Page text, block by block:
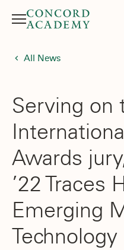
Menu
All News
Serving on
Awards
’22 Traces
Emerging